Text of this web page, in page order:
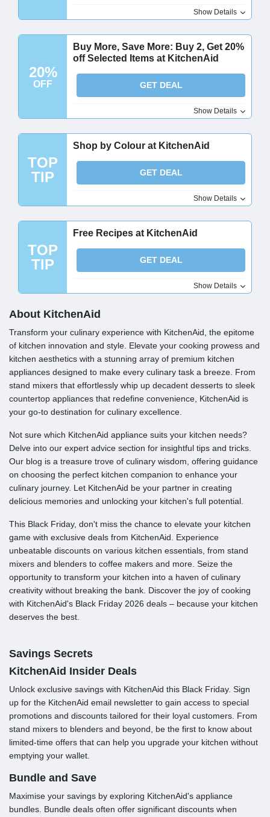
Show Details
20%
OFF
Buy More, Save More: Buy 2, Get 20%
off Selected Items at KitchenAid
GET DEAL
Show Details
TOP
TIP
Shop by Colour at KitchenAid
GET DEAL
Show Details
TOP
TIP
Free Recipes at KitchenAid
GET DEAL
Show Details
About KitchenAid
Transform your culinary experience with KitchenAid, the epitome
of kitchen innovation and style. Elevate your cooking prowess and
kitchen aesthetics with a stunning array of premium kitchen
appliances designed to make every culinary task a breeze. From
stand mixers that effortlessly whip up decadent desserts to sleek
countertop appliances that redefine convenience, KitchenAid is
your go-to destination for culinary excellence.
Not sure which KitchenAid appliance suits your kitchen needs?
Delve into our expert advice section for insightful tips and tricks.
Our blog is a treasure trove of culinary wisdom, offering guidance
on choosing the perfect kitchen companion to enhance your
culinary journey. Let KitchenAid be your partner in creating
delicious memories and unlocking your kitchen's full potential.
This Black Friday, don't miss the chance to elevate your kitchen
game with exclusive deals from KitchenAid. Experience
unbeatable discounts on various kitchen essentials, from stand
mixers and blenders to coffee makers and more. Seize the
opportunity to transform your kitchen into a haven of culinary
creativity without breaking the bank. Discover the joy of cooking
with KitchenAid's Black Friday 2026 deals – because your kitchen
deserves the best.
Savings Secrets
KitchenAid Insider Deals
Unlock exclusive savings with KitchenAid this Black Friday. Sign
up for the KitchenAid email newsletter to gain access to special
promotions and discounts tailored for their loyal customers. From
stand mixers to blenders and beyond, be the first to know about
limited-time offers that can help you upgrade your kitchen without
emptying your wallet.
Bundle and Save
Maximise your savings by exploring KitchenAid's appliance
bundles. Bundle deals often offer significant discounts when